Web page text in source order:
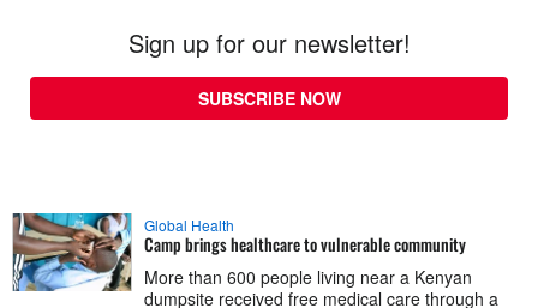
Sign up for our newsletter!
SUBSCRIBE NOW
Global Health
Camp brings healthcare to vulnerable community
More than 600 people living near a Kenyan
dumpsite received free medical care through a